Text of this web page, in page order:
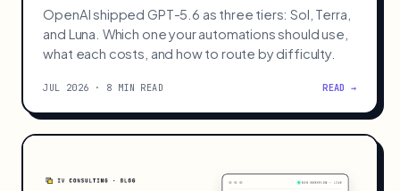
OpenAI shipped GPT-5.6 as three tiers: Sol, Terra,
and Luna. Which one your automations should use,
what each costs, and how to route by difficulty.
JUL 2026 · 8 MIN READ READ →